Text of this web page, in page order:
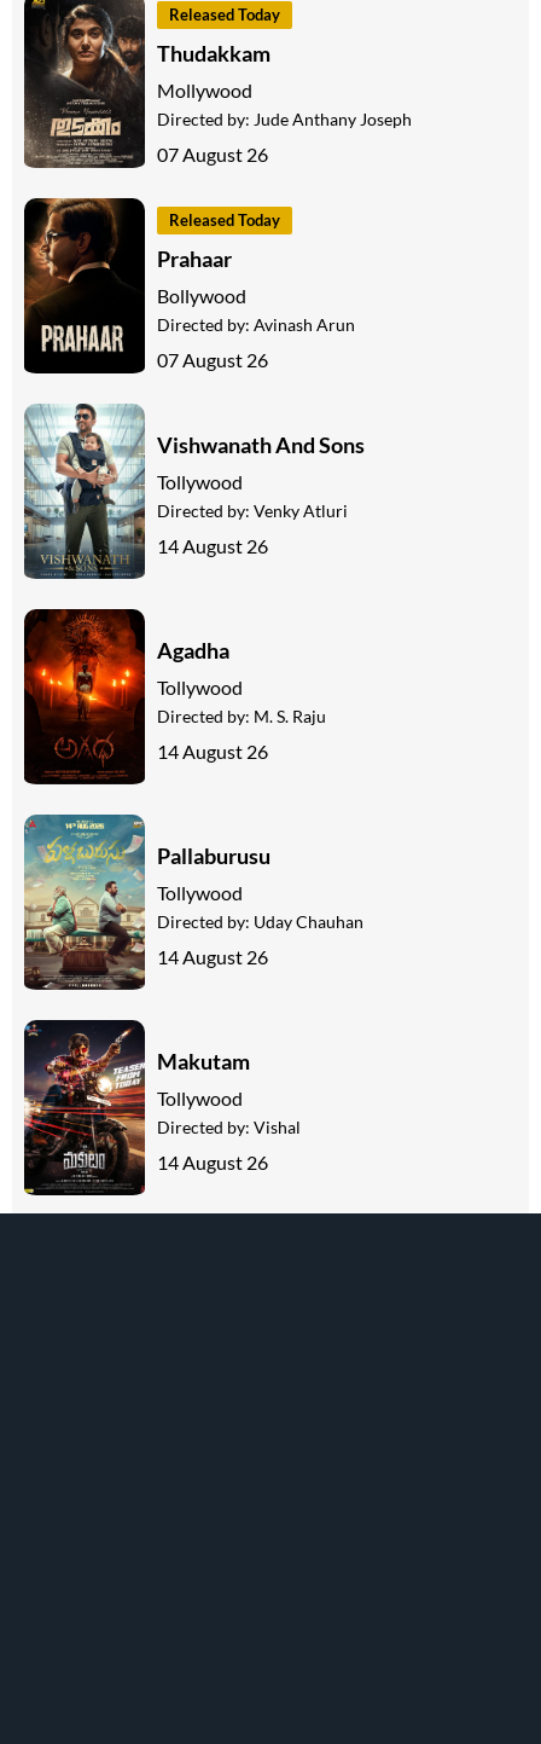
Released Today
Thudakkam
Mollywood
Directed by: Jude Anthany Joseph
07 August 26
Released Today
Prahaar
Bollywood
Directed by: Avinash Arun
07 August 26
Vishwanath And Sons
Tollywood
Directed by: Venky Atluri
14 August 26
Agadha
Tollywood
Directed by: M. S. Raju
14 August 26
Pallaburusu
Tollywood
Directed by: Uday Chauhan
14 August 26
Makutam
Tollywood
Directed by: Vishal
14 August 26